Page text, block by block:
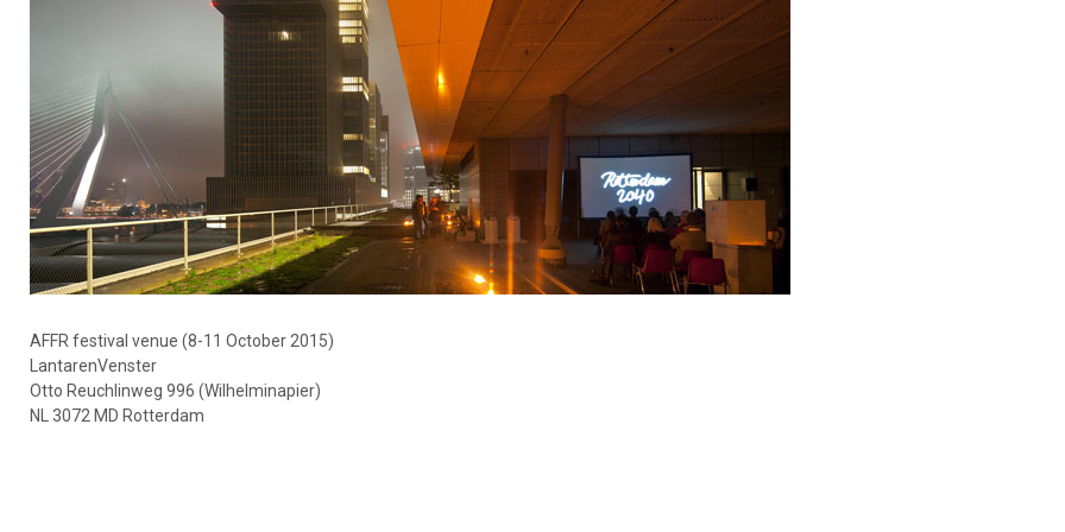
AFFR festival venue (8-11 October 2015)
LantarenVenster
Otto Reuchlinweg 996 (Wilhelminapier)
NL 3072 MD Rotterdam